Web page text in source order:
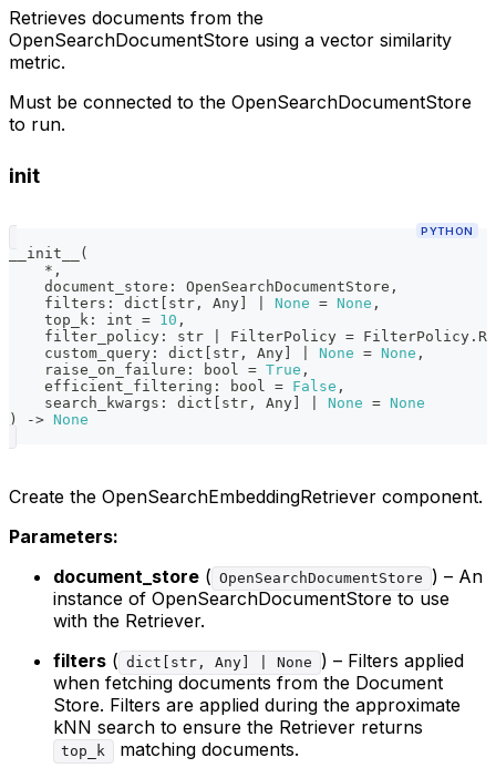
Retrieves documents from the
OpenSearchDocumentStore using a vector similarity
metric.
Must be connected to the OpenSearchDocumentStore
to run.
init
PYTHON
__init__
(
* ,
    document_store
: OpenSearchDocumentStore ,
    filters
: dict str , Any None = None ,
    top_k
: int = 10 ,
    filter_policy
: str FilterPolicy = FilterPolicy .
    custom_query
: dict str , Any None = None ,
    raise_on_failure
: bool = True ,
    efficient_filtering
: bool = False ,
    search_kwargs
: dict str , Any None = None
)
-> None
Create the OpenSearchEmbeddingRetriever component.
Parameters:
document_store ( OpenSearchDocumentStore
) – An
instance of OpenSearchDocumentStore to use
with the Retriever.
filters ( dict[str, Any] | None
) – Filters applied
when fetching documents from the Document
Store. Filters are applied during the approximate
kNN search to ensure the Retriever returns
top_k matching documents.